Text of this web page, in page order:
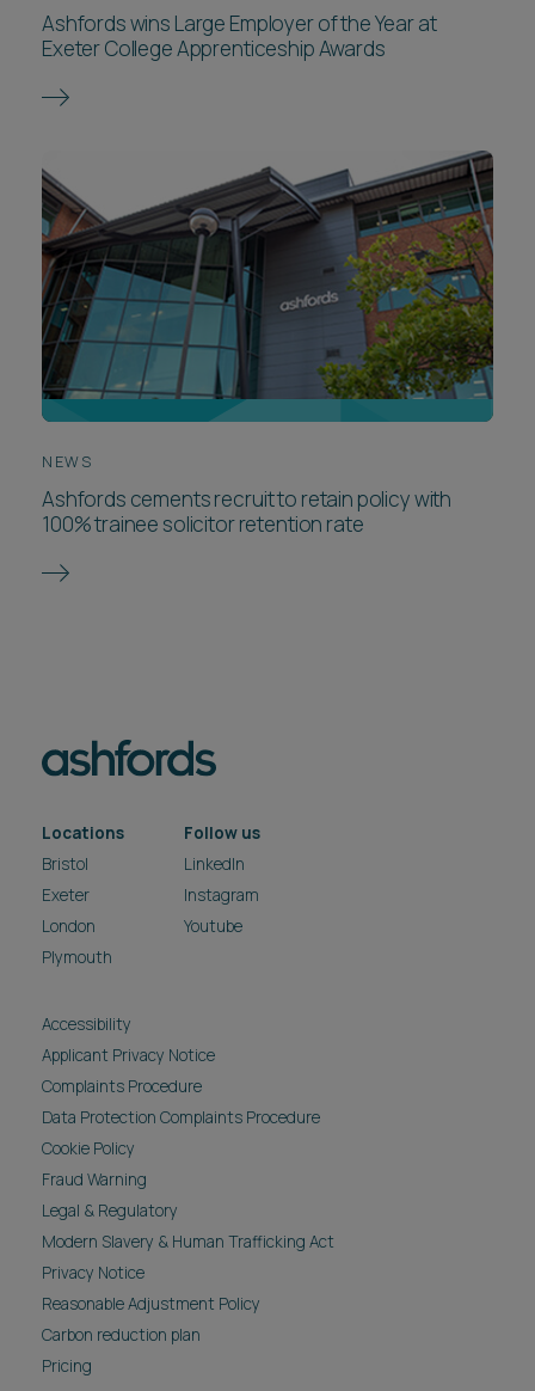
Ashfords wins Large Employer of the Year at
Exeter College Apprenticeship Awards
NEWS
Ashfords cements recruit to retain policy with
100% trainee solicitor retention rate
Locations
Bristol
Exeter
London
Plymouth
Follow us
LinkedIn
Instagram
Youtube
Accessibility
Applicant Privacy Notice
Complaints Procedure
Data Protection Complaints Procedure
Cookie Policy
Fraud Warning
Legal & Regulatory
Modern Slavery & Human Trafficking Act
Privacy Notice
Reasonable Adjustment Policy
Carbon reduction plan
Pricing